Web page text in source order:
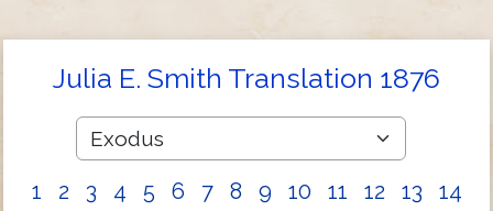
Julia E. Smith Translation 1876
1 2 3 4 5 6 7 8 9 10 11 12 13
14